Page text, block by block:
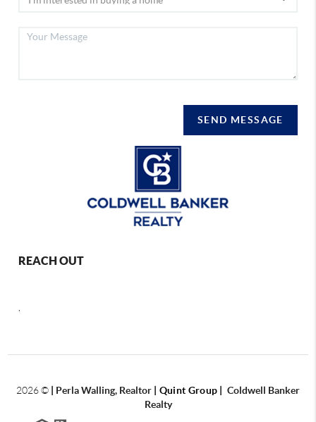
SEND MESSAGE
REACH OUT
2026© Perla Walling, Realtor | Quint Group
Coldwell Banker
Realty